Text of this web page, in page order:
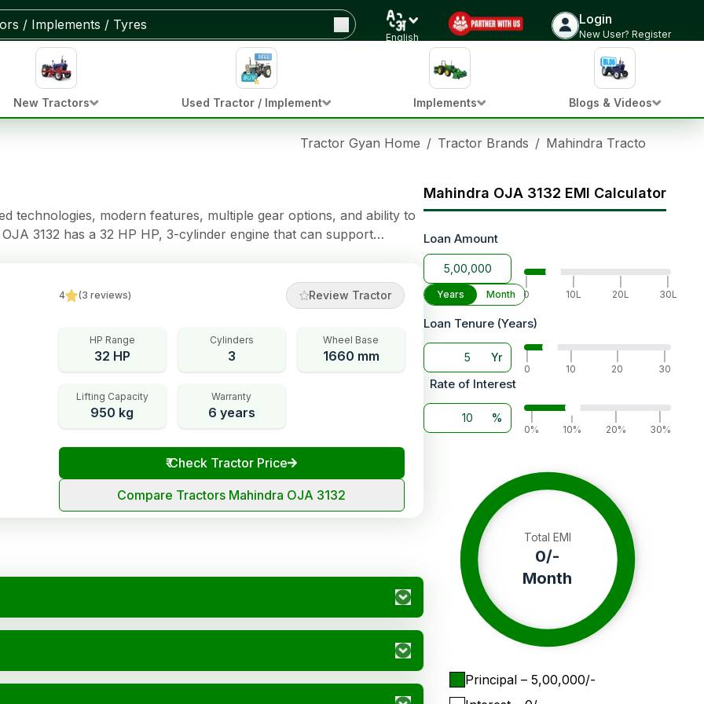
English
Login
New User? Register
New Tractors Used Tractor / Implement Implements Blogs & Videos
Tractor Gyan Home / Tractor Brands / Mahindra Tractors
technologies, modern features, multiple gear options, and ability to
3132 has a 32 HP HP, 3-cylinder engine that can support
Clutch clutch,
4 (3 reviews) Review Tractor
HP Range
32 HP
Cylinders
3
Wheel Base
1660 mm
Lifting Capacity
950 kg
Warranty
6 years
₹Check Tractor Price
Compare Tractors Mahindra OJA 3132
Mahindra OJA 3132 EMI Calculator
Loan Amount
0
10L
20L
30L
Years Month
Loan Tenure (Years)
Yr
0
10
20
30
Rate of Interest
%
0%
|
10%
20%
30%
Total EMI
0/-
Month
Principal– ₹ 5,00,000/-
Check Tractor Price